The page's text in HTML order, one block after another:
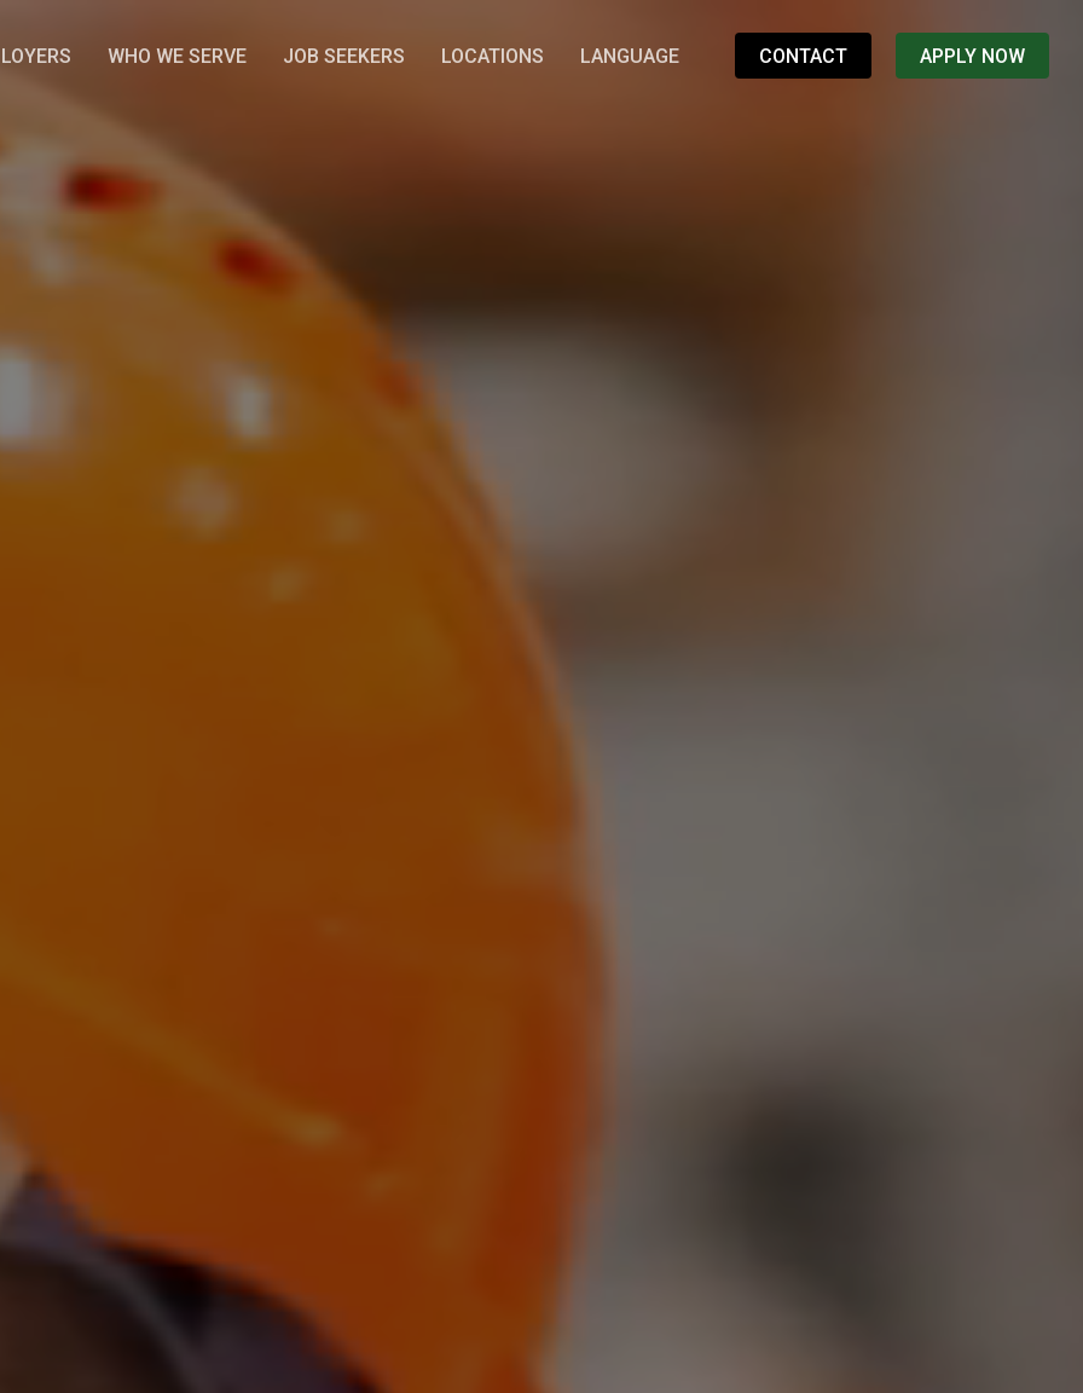
WHO WE SERVE JOB SEEKERS LOCATIONS LANGUAGE CONTACT APPLY NOW